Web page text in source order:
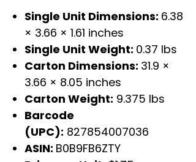
Single Unit Dimensions: 6.38
× 3.66 × 1.61 inches
Single Unit Weight: 0.37 lbs
Carton Dimensions: 31.9 ×
3.66 × 8.05 inches
Carton Weight: 9.375 lbs
Barcode
(UPC): 827854007036
ASIN: B0B9FB6ZTY